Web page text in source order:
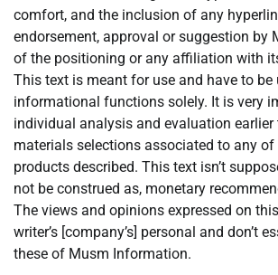
comfort, and the inclusion of any
endorsement, approval or suggestion by
of the positioning or any affiliation with
This text is meant for use and have to be
informational functions solely. It is very
individual analysis and evaluation
materials selections associated to any of
products described. This text isn’t
not be construed as, monetary
The views and opinions expressed on
writer’s [company’s] personal and don’t
these of Musm Information.